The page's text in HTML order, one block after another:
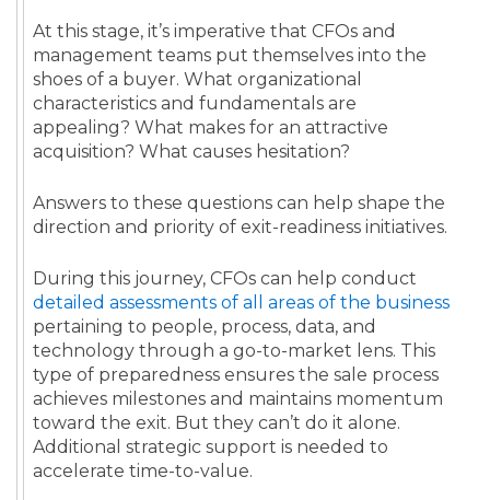
At this stage, it’s imperative that CFOs and
management teams put themselves into the
shoes of a buyer. What organizational
characteristics and fundamentals are
appealing? What makes for an attractive
acquisition? What causes hesitation?
Answers to these questions can help shape the
direction and priority of exit-readiness initiatives.
During this journey, CFOs can help conduct
detailed assessments of all areas of the business
pertaining to people, process, data, and
technology through a go-to-market lens. This
type of preparedness ensures the sale process
achieves milestones and maintains momentum
toward the exit. But they can’t do it alone.
Additional strategic support is needed to
accelerate time-to-value.